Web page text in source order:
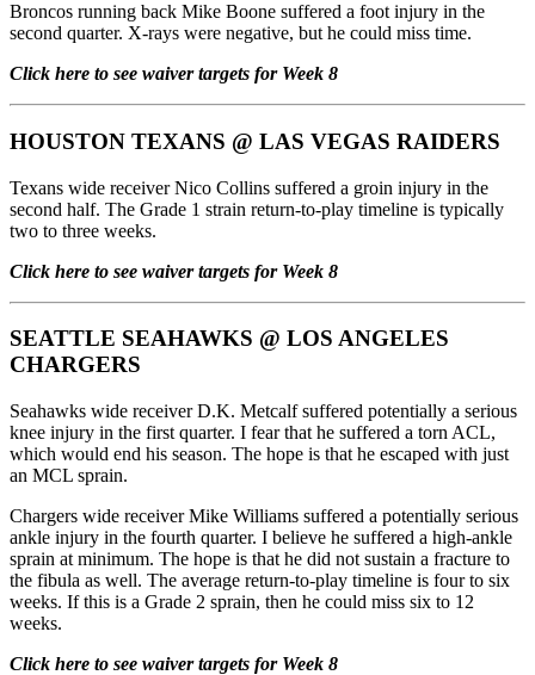
Broncos running back Mike Boone suffered a foot injury in the
second quarter. X-rays were negative, but he could miss time.
Click here to see waiver targets for Week 8
HOUSTON TEXANS @ LAS VEGAS RAIDERS
Texans wide receiver Nico Collins suffered a groin injury in the
second half. The Grade 1 strain return-to-play timeline is typically
two to three weeks.
Click here to see waiver targets for Week 8
SEATTLE SEAHAWKS @ LOS ANGELES
CHARGERS
Seahawks wide receiver D.K. Metcalf suffered potentially a serious
knee injury in the first quarter. I fear that he suffered a torn ACL,
which would end his season. The hope is that he escaped with just
an MCL sprain.
Chargers wide receiver Mike Williams suffered a potentially serious
ankle injury in the fourth quarter. I believe he suffered a high-ankle
sprain at minimum. The hope is that he did not sustain a fracture to
the fibula as well. The average return-to-play timeline is four to six
weeks. If this is a Grade 2 sprain, then he could miss six to 12
weeks.
Click here to see waiver targets for Week 8